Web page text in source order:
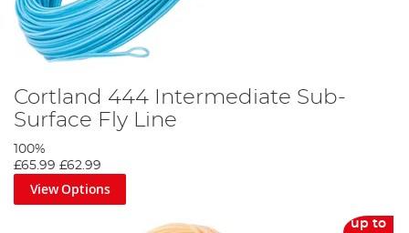
Cortland 444 Intermediate Sub-
Surface Fly Line
100%
£65.99 £62.99
View Options
up to